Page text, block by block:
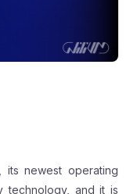
its newest operating
technology, and it is